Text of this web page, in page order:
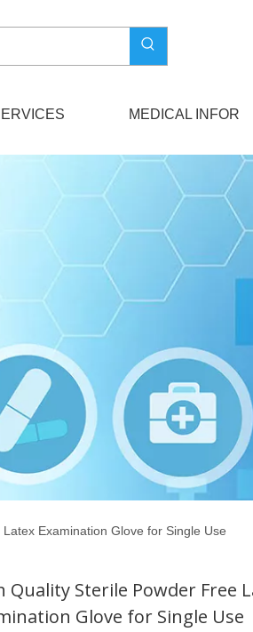
MEDICAL INFOR
Examination Glove for Single Use
Quality Sterile Powder Free
Glove for Single Use